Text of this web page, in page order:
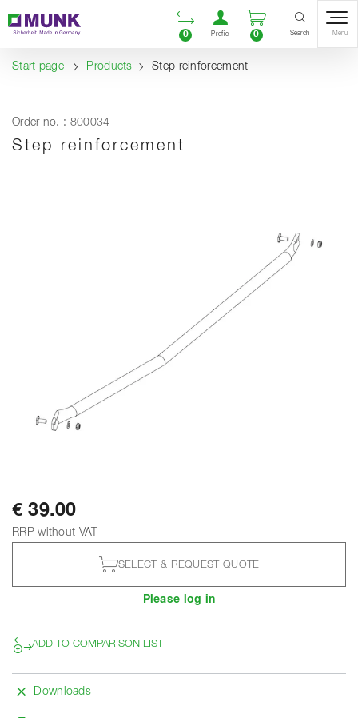
Content
Table of contents
Navigation Open comparison list
0
Open user
Profile
Open
0 Search Menu
Start page Products Step reinforcement
Order no. : 800034
Step reinforcement
€ 39.00
RRP without VAT
SELECT & REQUEST QUOTE
Please log in
ADD TO COMPARISON LIST
Downloads